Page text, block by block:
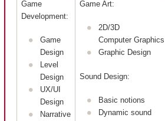
Game
Development:
Game
Design
Level
Design
UX/UI
Design
Narrative
Game Art:
2D/3D
Computer Graphics
Graphic Design
Sound Design:
Basic notions
Dynamic sound